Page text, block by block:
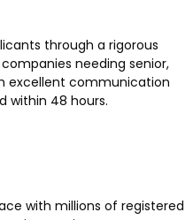
through a rigorous
needing senior,
excellent communication
within 48 hours.
with millions of registered